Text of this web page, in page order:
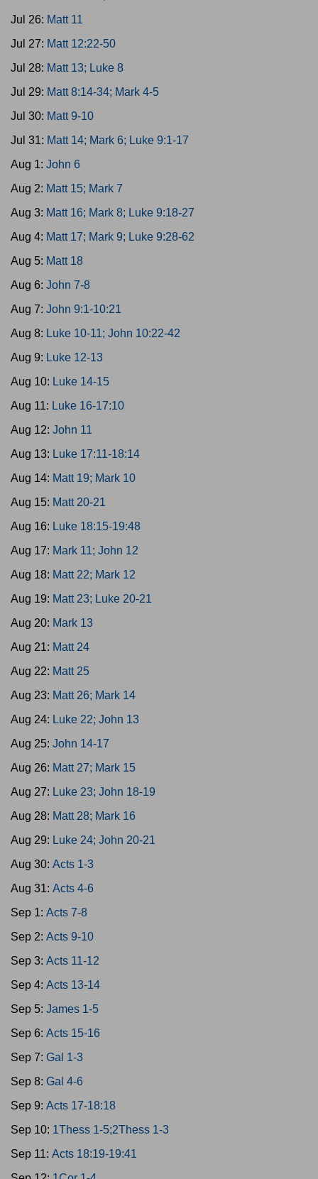
Jul 26: Matt 11
Jul 27: Matt 12:22-50
Jul 28: Matt 13; Luke 8
Jul 29: Matt 8:14-34; Mark 4-5
Jul 30: Matt 9-10
Jul 31: Matt 14; Mark 6; Luke 9:1-17
Aug 1: John 6
Aug 2: Matt 15; Mark 7
Aug 3: Matt 16; Mark 8; Luke 9:18-27
Aug 4: Matt 17; Mark 9; Luke 9:28-62
Aug 5: Matt 18
Aug 6: John 7-8
Aug 7: John 9:1-10:21
Aug 8: Luke 10-11; John 10:22-42
Aug 9: Luke 12-13
Aug 10: Luke 14-15
Aug 11: Luke 16-17:10
Aug 12: John 11
Aug 13: Luke 17:11-18:14
Aug 14: Matt 19; Mark 10
Aug 15: Matt 20-21
Aug 16: Luke 18:15-19:48
Aug 17: Mark 11; John 12
Aug 18: Matt 22; Mark 12
Aug 19: Matt 23; Luke 20-21
Aug 20: Mark 13
Aug 21: Matt 24
Aug 22: Matt 25
Aug 23: Matt 26; Mark 14
Aug 24: Luke 22; John 13
Aug 25: John 14-17
Aug 26: Matt 27; Mark 15
Aug 27: Luke 23; John 18-19
Aug 28: Matt 28; Mark 16
Aug 29: Luke 24; John 20-21
Aug 30: Acts 1-3
Aug 31: Acts 4-6
Sep 1: Acts 7-8
Sep 2: Acts 9-10
Sep 3: Acts 11-12
Sep 4: Acts 13-14
Sep 5: James 1-5
Sep 6: Acts 15-16
Sep 7: Gal 1-3
Sep 8: Gal 4-6
Sep 9: Acts 17-18:18
Sep 10: 1Thess 1-5;2Thess 1-3
Sep 11: Acts 18:19-19:41